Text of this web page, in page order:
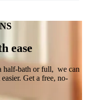
ease
half-bath or full, we can
Get a free, no-